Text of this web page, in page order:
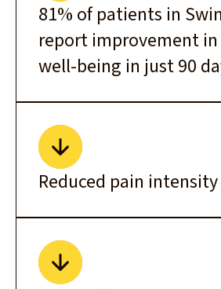
81% of patients in
report improvement
well-being in just 90
Reduced pain intensity